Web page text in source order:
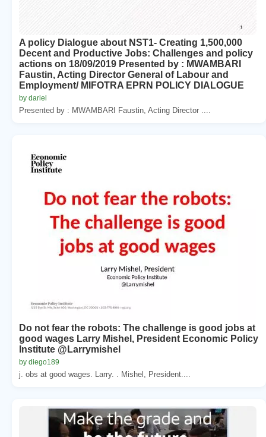
A policy Dialogue about NST1- Creating 1,500,000
Decent and Productive Jobs: Challenges and policy
actions on 18/09/2019 Presented by : MWAMBARI
Faustin, Acting Director General of Labour and
Employment/ MIFOTRA EPRN POLICY DIALOGUE
by dariel
Presented by : MWAMBARI Faustin, Acting Director ....
Do not fear the robots: The challenge is good jobs at
good wages Larry Mishel, President Economic Policy
Institute @Larrymishel
by diego189
j. obs at good wages. Larry. . Mishel, President....